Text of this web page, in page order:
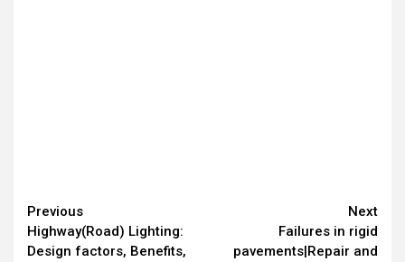
Continue
Reading
Previous
Highway(Road) Lighting:
Design factors, Benefits,
Next
Failures in rigid
pavements|Repair and